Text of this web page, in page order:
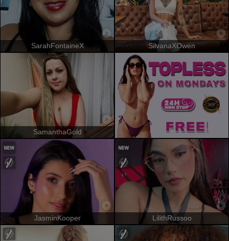
SarahFontaineX SilvanaXOwen
SamanthaGold
JasminKooper LilithRussoo